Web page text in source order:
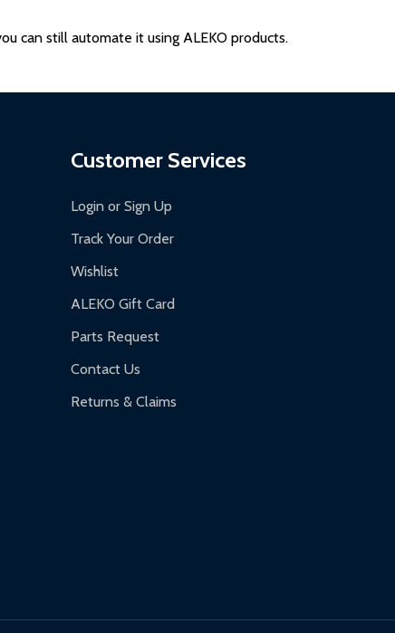
can still automate it using ALEKO products.
Customer Services
Login or Sign Up
Track Your Order
Wishlist
ALEKO Gift Card
Parts Request
Contact Us
Returns & Claims